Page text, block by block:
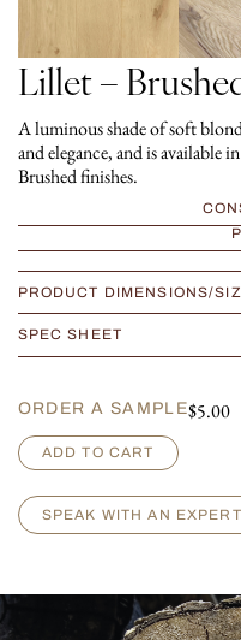
Lillet –
A luminous shade of soft
and elegance, and is available
Brushed finishes.
PRODUCT DIMENSIONS/
SPEC SHEET
ORDER A SAMPLE$5.00
L
i
l
-
ADD TO CART
SPEAK WITH AN EXPERT